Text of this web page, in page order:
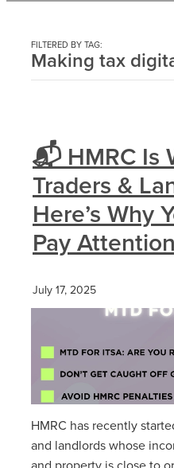
FILTERED BY TAG:
Making tax
📬 HMRC Is
Traders &
Here’s Why
Pay Attention
July 17, 2025
HMRC has recently
and landlords whose